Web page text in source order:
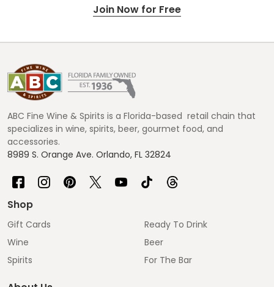
Join Now for Free
Footer
Start
ABC Fine Wine & Spirits is a Florida-based retail chain that
specializes in wine, spirits, beer, gourmet food, and
accessories.
8989 S. Orange Ave. Orlando, FL 32824
Shop
Gift Cards
Wine
Spirits
Ready To Drink
Beer
For The Bar